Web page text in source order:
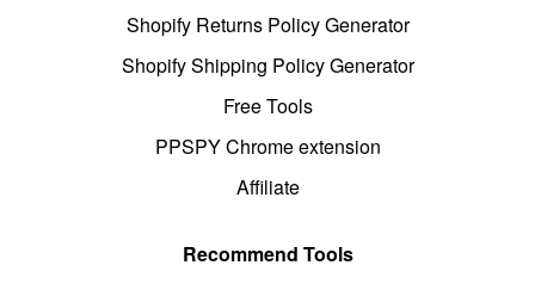
Shopify Returns Policy Generator
Shopify Shipping Policy Generator
Free Tools
PPSPY Chrome extension
Affiliate
Recommend Tools